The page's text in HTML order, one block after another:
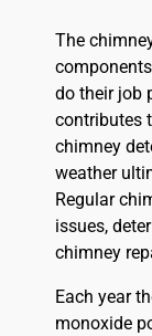
The
do their job
contributes
chimney
weather
Regular
issues,
chimney
Each year
monoxide